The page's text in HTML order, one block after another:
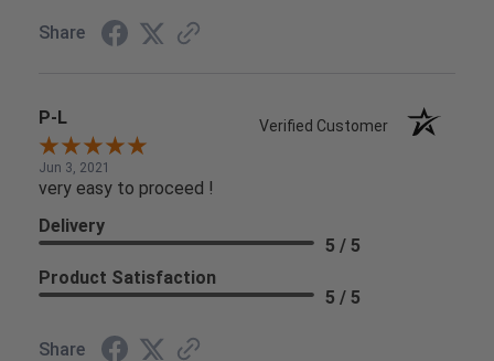
Share
P-L Verified Customer
Jun 3, 2021
very easy to proceed !
Delivery
5 / 5
Product Satisfaction
5 / 5
Share